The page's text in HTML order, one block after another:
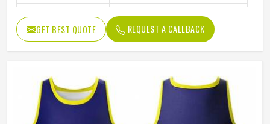
Logo Position
Front
Size
All Size Are Available
Printing Methods
Sublimation Transfer Print
Gender
GET BEST QUOTE REQUEST A CALLBACK